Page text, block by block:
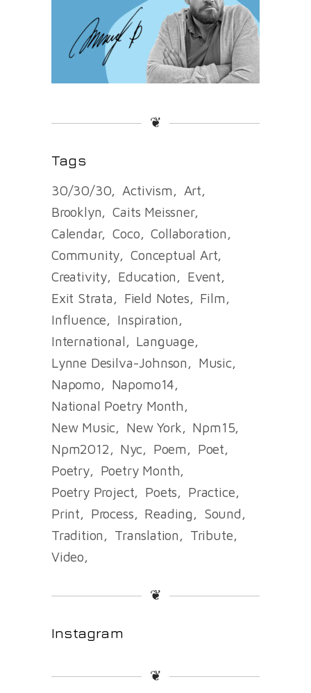
❦
Tags
30/30/30 Activism
Art
Brooklyn
Caits Meissner
Calendar
Coco
Collaboration
Community
Conceptual Art
Creativity
Education
Event
Exit Strata
Field Notes
Film
Influence
Inspiration
International
Language
Lynne Desilva-Johnson
Music
Napomo
Napomo14
National Poetry Month
New Music
New York
Npm15
Npm2012
Nyc Poem
Poet
Poetry
Poetry Month
Poetry Project
Poets
Practice
Print
Process Reading
Sound
Tradition
Translation
Tribute
Video
❦
Instagram
❦